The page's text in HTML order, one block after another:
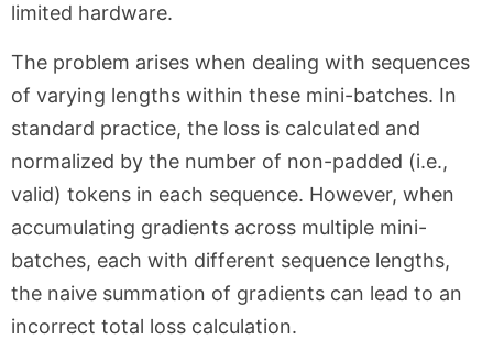
limited hardware.
The problem arises when dealing with sequences
of varying lengths within these mini-batches. In
standard practice, the loss is calculated and
normalized by the number of non-padded (i.e.,
valid) tokens in each sequence. However, when
accumulating gradients across multiple mini-
batches, each with different sequence lengths,
the naive summation of gradients can lead to an
incorrect total loss calculation.